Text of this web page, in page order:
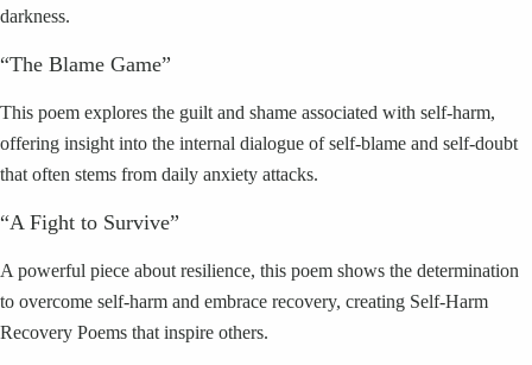
darkness.
“The Blame Game”
This poem explores the guilt and shame associated with self-harm,
offering insight into the internal dialogue of self-blame and self-doubt
that often stems from daily anxiety attacks.
“A Fight to Survive”
A powerful piece about resilience, this poem shows the determination
to overcome self-harm and embrace recovery, creating Self-Harm
Recovery Poems that inspire others.